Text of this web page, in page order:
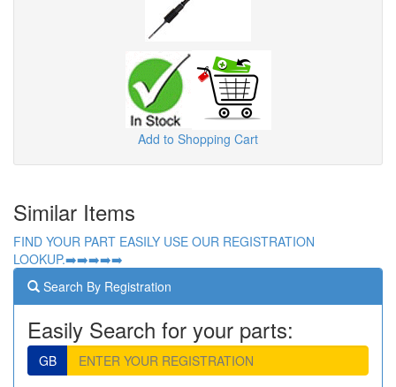
Add to Shopping Cart
Similar Items
FIND YOUR PART EASILY USE OUR REGISTRATION
LOOKUP.➡️➡️➡️➡️➡️
Search By Registration
Easily Search for your parts:
GB